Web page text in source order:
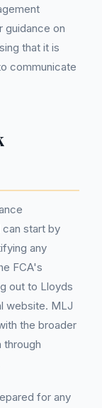
guidance on
that it is
communicate
start by
any
FCA's
out to Lloyds
website. MLJ
the broader
for any